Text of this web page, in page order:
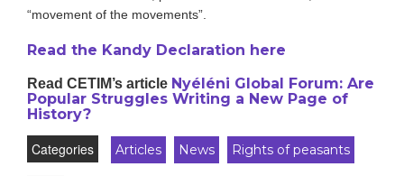
“movement of the movements”.
Read the Kandy Declaration here
Read CETIM’s article Nyéléni Global Forum: Are
Popular Struggles Writing a New Page of
History?
Categories Articles News Rights of peasants